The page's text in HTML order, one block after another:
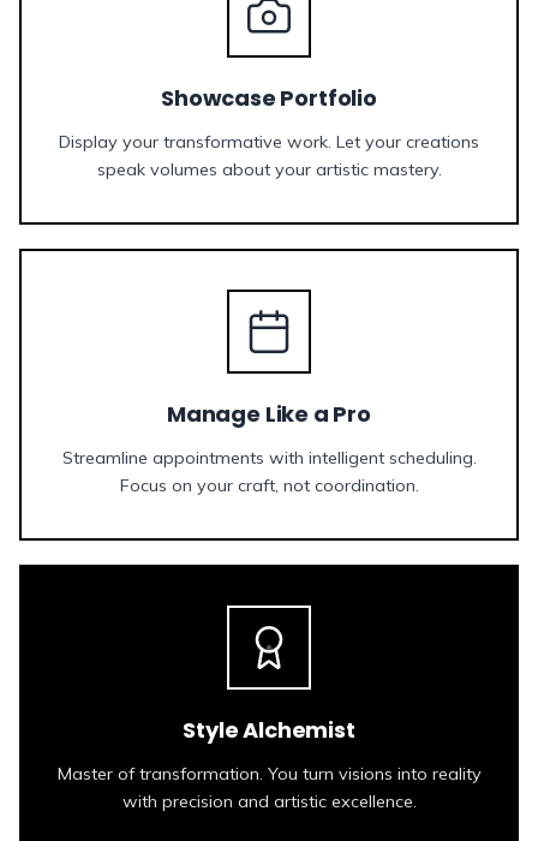
Showcase Portfolio
Display your transformative work. Let your creations
speak volumes about your artistic mastery.
Manage Like a Pro
Streamline appointments with intelligent scheduling.
Focus on your craft, not coordination.
Style Alchemist
Master of transformation. You turn visions into reality
with precision and artistic excellence.